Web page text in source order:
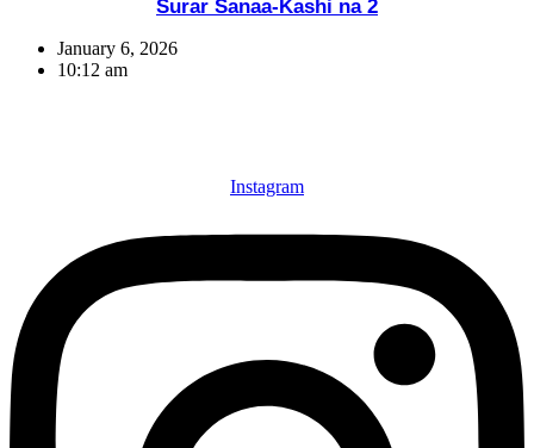
Surar Sanaa-Kashi na 2
January 6, 2026
10:12 am
Instagram